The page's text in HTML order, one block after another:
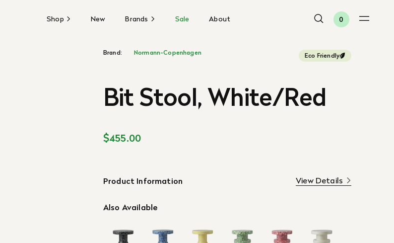
Shop New Brands Sale About 0
Brand: Normann-Copenhagen Eco Friendly
Bit Stool, White/Red
$455.00
Product Information View Details
Also Available